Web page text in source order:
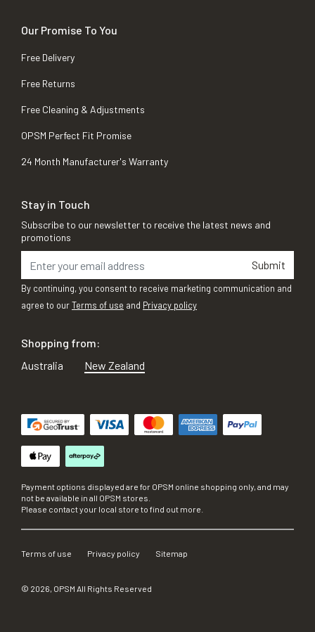
Our Promise To You
Free Delivery
Free Returns
Free Cleaning & Adjustments
OPSM Perfect Fit Promise
24 Month Manufacturer's Warranty
Stay in Touch
Subscribe to our newsletter to receive the latest news and
promotions
Submit
By continuing, you consent to receive marketing communication and
agree to ourTerms of use and Privacy policy
Shopping from:
Australia
New Zealand
Payment options displayed are for OPSM online shopping only, and may
not be available in all OPSM stores.
Please contact your local store to find out more.
Terms of use Privacy policy Sitemap
© 2026, OPSM All Rights Reserved